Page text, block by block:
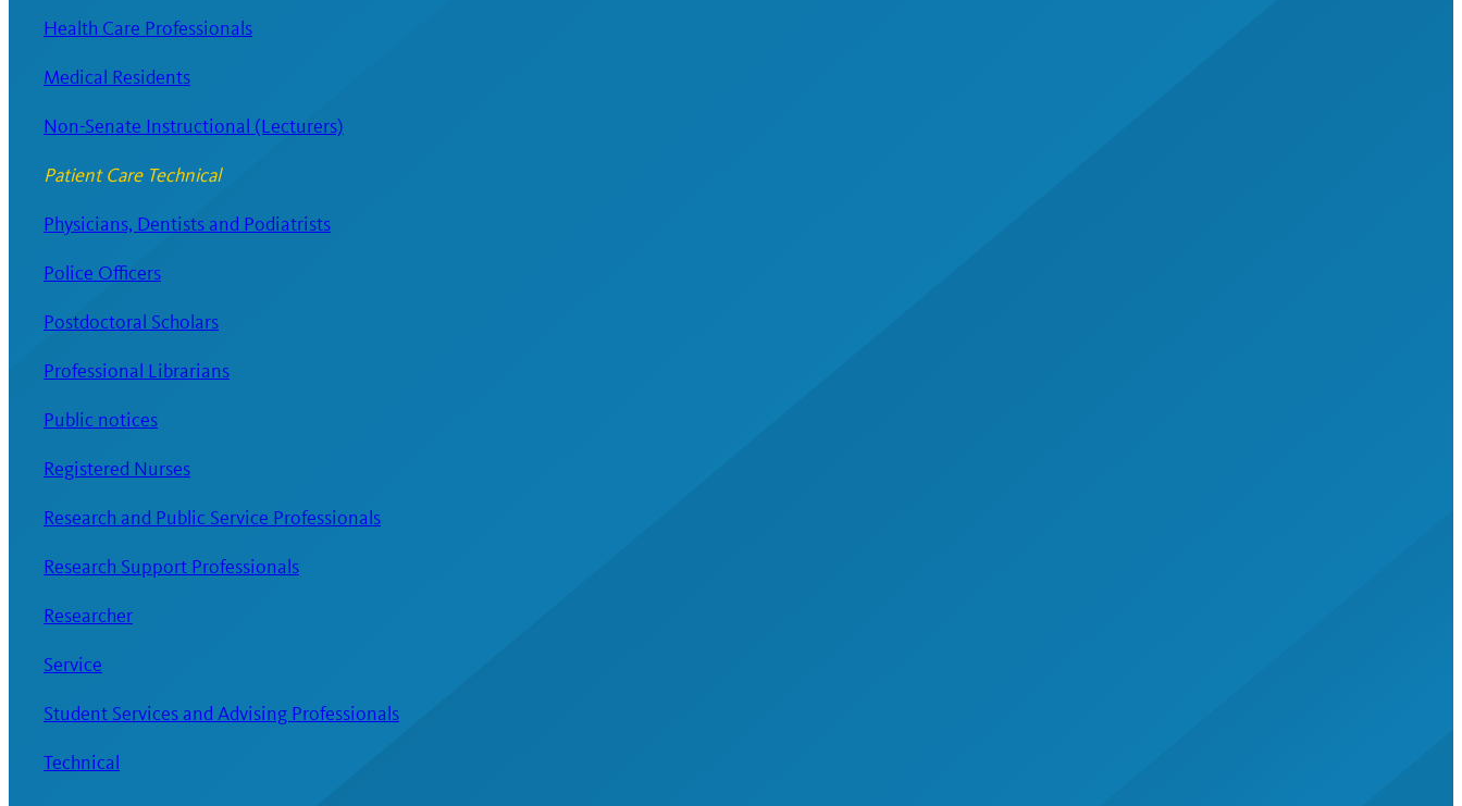
Health Care Professionals
Medical Residents
Non-Senate Instructional (Lecturers)
Patient Care Technical
Physicians, Dentists and Podiatrists
Police Officers
Postdoctoral Scholars
Professional Librarians
Public notices
Registered Nurses
Research and Public Service Professionals
Research Support Professionals
Researcher
Service
Student Services and Advising Professionals
Technical